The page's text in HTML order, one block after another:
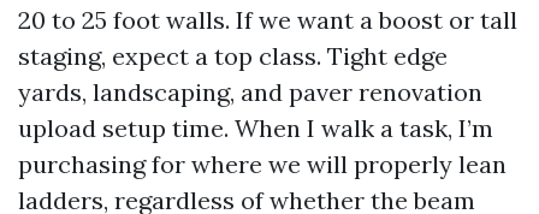
20 to 25 foot walls. If we want a boost or tall
staging, expect a top class. Tight edge
yards, landscaping, and paver renovation
upload setup time. When I walk a task, I’m
purchasing for where we will properly lean
ladders, regardless of whether the beam